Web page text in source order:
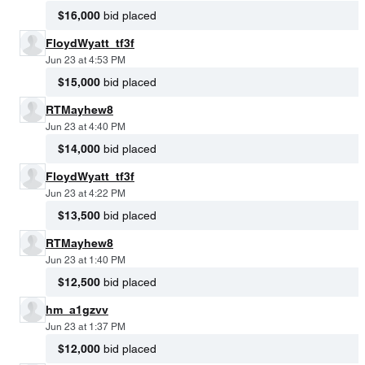
$16,000 bid placed
FloydWyatt_tf3f
Jun 23 at 4:53 PM
$15,000 bid placed
RTMayhew8
Jun 23 at 4:40 PM
$14,000 bid placed
FloydWyatt_tf3f
Jun 23 at 4:22 PM
$13,500 bid placed
RTMayhew8
Jun 23 at 1:40 PM
$12,500 bid placed
hm_a1gzvv
Jun 23 at 1:37 PM
$12,000 bid placed